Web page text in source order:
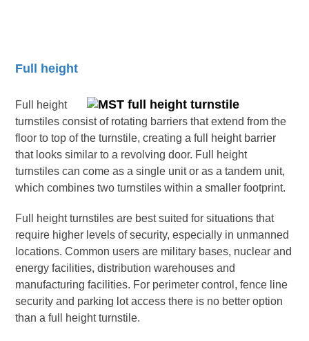
Full height
Full height
turnstiles consist of rotating barriers that extend from the
floor to top of the turnstile, creating a full height barrier
that looks similar to a revolving door. Full height
turnstiles can come as a single unit or as a tandem unit,
which combines two turnstiles within a smaller footprint.
Full height turnstiles are best suited for situations that
require higher levels of security, especially in unmanned
locations. Common users are military bases, nuclear and
energy facilities, distribution warehouses and
manufacturing facilities. For perimeter control, fence line
security and parking lot access there is no better option
than a full height turnstile.